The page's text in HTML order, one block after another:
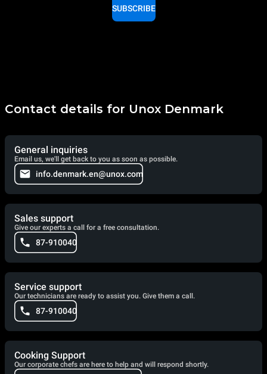
SUBSCRIBE
Contact details for Unox Denmark
General inquiries
Email us, we'll get back to you as soon as possible.
info.denmark.en@unox.com
Sales support
Give our experts a call for a free consultation.
87-910040
Service support
Our technicians are ready to assist you. Give them a call.
87-910040
Cooking Support
Our corporate chefs are here to help and will respond shortly.